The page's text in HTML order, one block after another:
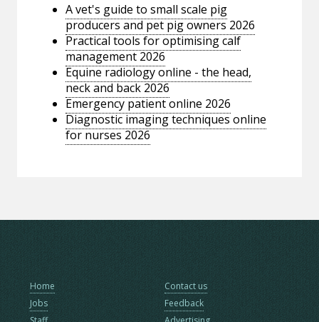
A vet's guide to small scale pig
producers and pet pig owners 2026
Practical tools for optimising calf
management 2026
Equine radiology online - the head,
neck and back 2026
Emergency patient online 2026
Diagnostic imaging techniques online
for nurses 2026
Home
Jobs
Contact us
Feedback